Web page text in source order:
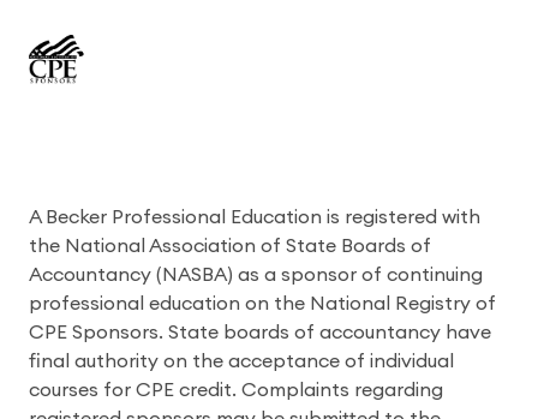
A Becker Professional Education is registered with
the National Association of State Boards of
Accountancy (NASBA) as a sponsor of continuing
professional education on the National Registry of
CPE Sponsors. State boards of accountancy have
final authority on the acceptance of individual
courses for CPE credit. Complaints regarding